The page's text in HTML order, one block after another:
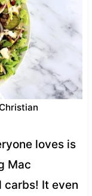
loves is
Mac
carbs! It even